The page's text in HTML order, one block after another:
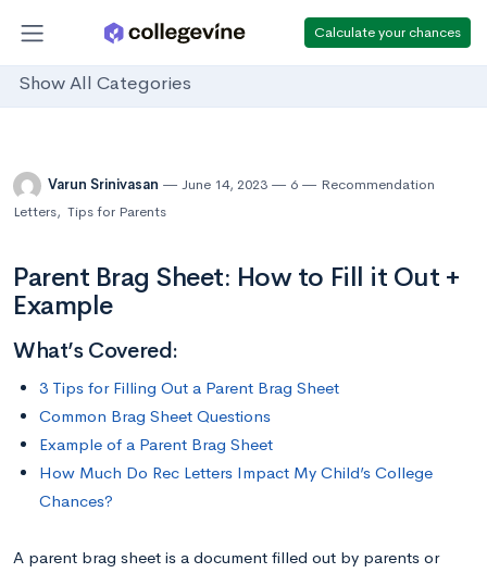
Calculate your chances
Show All Categories
Varun Srinivasan June 14, 2023 6
Recommendation
Letters, Tips for Parents
Parent Brag Sheet: How to Fill it Out +
Example
What’s Covered:
3 Tips for Filling Out a Parent Brag Sheet
Common Brag Sheet Questions
Example of a Parent Brag Sheet
How Much Do Rec Letters Impact My Child’s College
Chances?
A parent brag sheet is a document filled out by parents or